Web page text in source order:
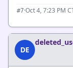
#7·Oct 4, 7:23 PM
DE